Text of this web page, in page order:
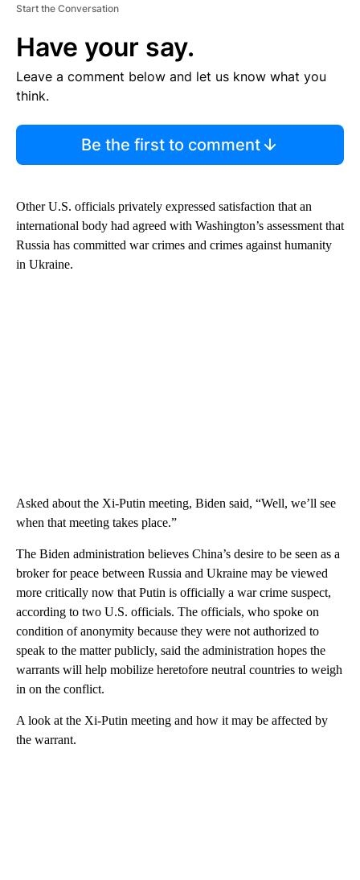
Start the Conversation
Have your say.
Leave a comment below and let us know what you
think.
Be the first to comment
Other U.S. officials privately expressed satisfaction that an
international body had agreed with Washington’s assessment that
Russia has committed war crimes and crimes against humanity
in Ukraine.
Asked about the Xi-Putin meeting, Biden said, “Well, we’ll see
when that meeting takes place.”
The Biden administration believes China’s desire to be seen as a
broker for peace between Russia and Ukraine may be viewed
more critically now that Putin is officially a war crime suspect,
according to two U.S. officials. The officials, who spoke on
condition of anonymity because they were not authorized to
speak to the matter publicly, said the administration hopes the
warrants will help mobilize heretofore neutral countries to weigh
in on the conflict.
A look at the Xi-Putin meeting and how it may be affected by
the warrant.